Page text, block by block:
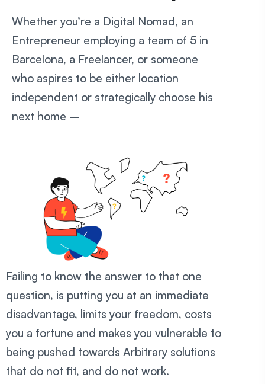
Whether you’re a Digital Nomad, an
Entrepreneur employing a team of 5 in
Barcelona, a Freelancer, or someone
who aspires to be either location
independent or strategically choose his
next home –
Failing to know the answer to that one
question, is putting you at an immediate
disadvantage, limits your freedom, costs
you a fortune and makes you vulnerable to
being pushed towards Arbitrary solutions
that do not fit, and do not work.